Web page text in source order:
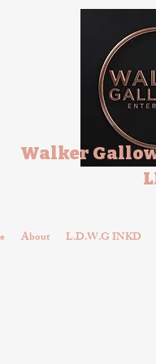
Walker
About L.D.W.G INKD